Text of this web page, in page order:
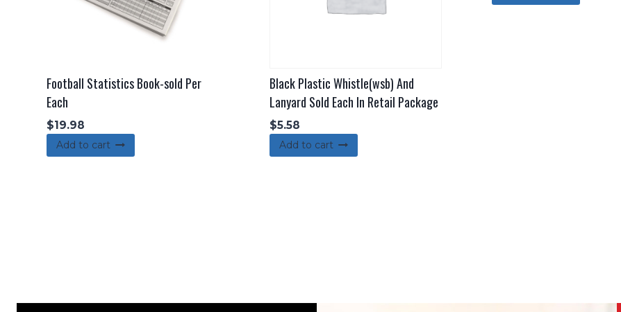
Football Statistics Book-sold Per
Each
$19.98
Add to cart
Black Plastic Whistle(wsb) And
Lanyard Sold Each In Retail Package
$5.58
Add to cart